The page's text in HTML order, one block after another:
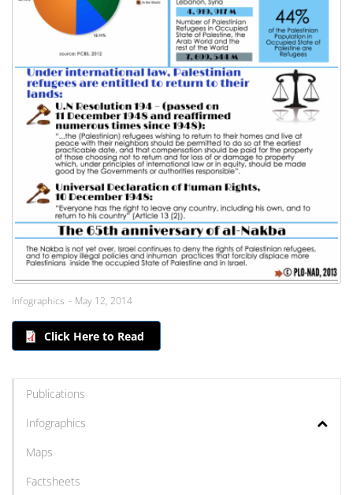
Infographics May 12, 2014
Click Here to Read
Publications
Infographics
Maps
Factsheets